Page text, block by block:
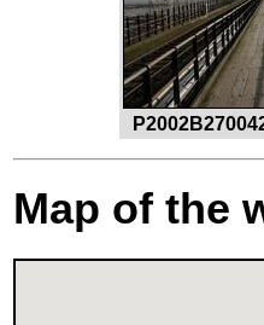
Map of the